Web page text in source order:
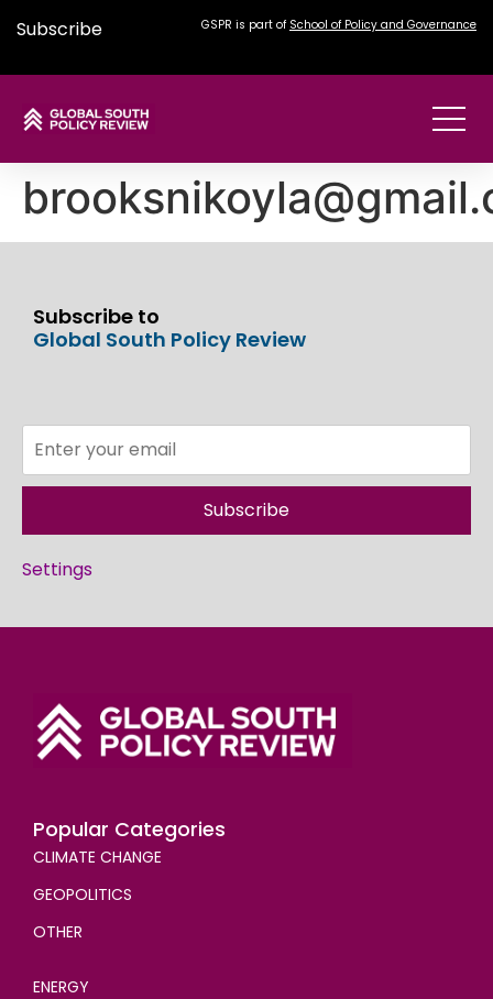
Subscribe GSPR is part of School of Policy and Governance
Subscribe to
Global South Policy Review
Subscribe
Settings
Popular Categories
CLIMATE CHANGE
GEOPOLITICS
OTHER
ENERGY